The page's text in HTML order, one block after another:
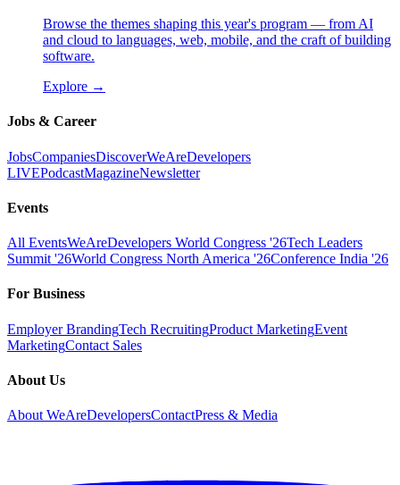
Browse the themes shaping this year's program — from AI
and cloud to languages, web, mobile, and the craft of building
software.
Explore →
Jobs & Career
JobsCompaniesDiscoverWeAreDevelopers
LIVEPodcastMagazineNewsletter
Events
All EventsWeAreDevelopers World Congress '26Tech Leaders
Summit '26World Congress North America '26Conference India '26
For Business
Employer BrandingTech RecruitingProduct MarketingEvent
MarketingContact Sales
About Us
About WeAreDevelopersContactPress & Media